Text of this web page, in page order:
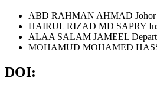
ABD RAHMAN AHMAD
HAIRUL RIZAD MD SAPRY
ALAA SALAM JAMEEL
MOHAMUD MOHAMED
DOI: